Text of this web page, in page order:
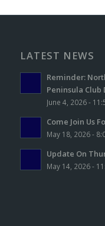
LATEST NEWS
Reminder:
Peninsula Club
June 4, 2026 -
Come Join Us
May 18, 2026 -
Update On
May 14, 2026 -